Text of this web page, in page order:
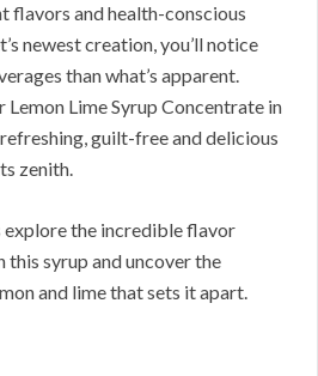
flavors and health-conscious
newest creation, you’ll notice
than what’s apparent.
Lemon Lime Syrup Concentrate in
guilt-free and delicious
zenith.
explore the incredible flavor
syrup and uncover the
and lime that sets it apart.